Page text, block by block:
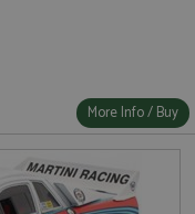
More Info / Buy